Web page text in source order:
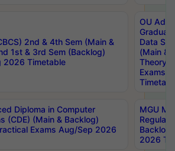
2nd & 4th Sem (Main &
1st & 3rd Sem (Backlog)
2026 Timetable
OU
Data
(Main &
Theory
Exams
Diploma in Computer
(CDE) (Main & Backlog)
Exams Aug/Sep 2026
MGU
Regular
Backlog
2026